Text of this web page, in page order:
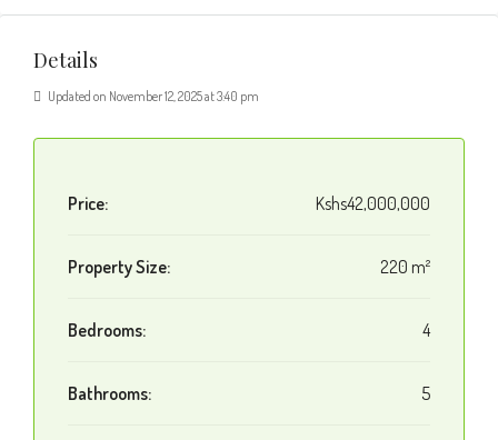
Details
Updated on November 12, 2025 at 3:40 pm
Price: Kshs42,000,000
Property Size: 220 m²
Bedrooms: 4
Bathrooms: 5